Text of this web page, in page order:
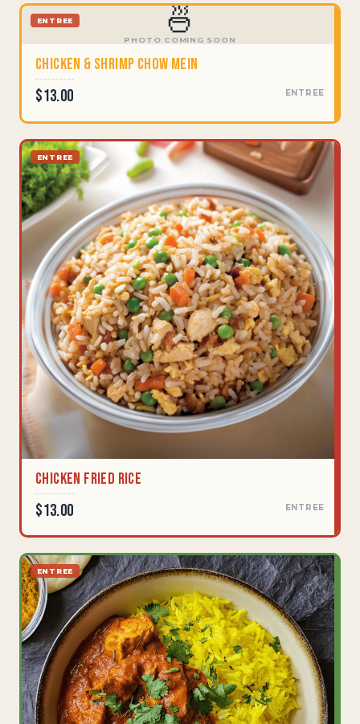
🍜
PHOTO COMING SOON
ENTREE
Chicken & Shrimp Chow Mein
$13.00 ENTREE
ENTREE
Chicken Fried Rice
$13.00 ENTREE
ENTREE